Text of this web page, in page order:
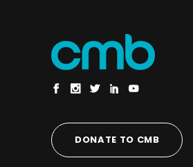
DONATE TO CMB